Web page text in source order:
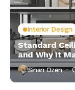
Interior Design
Standard
and Why It
Sinan Ozen